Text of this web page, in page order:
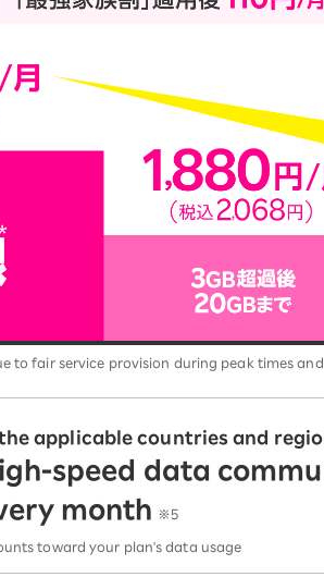
to fair service provision during peak times
applicable countries and
speed data
month
※5
toward your plan's data usage